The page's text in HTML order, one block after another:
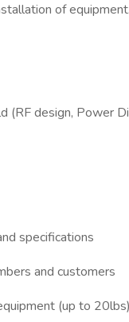
of equipment.
design, Power
specifications
and customers
(up to